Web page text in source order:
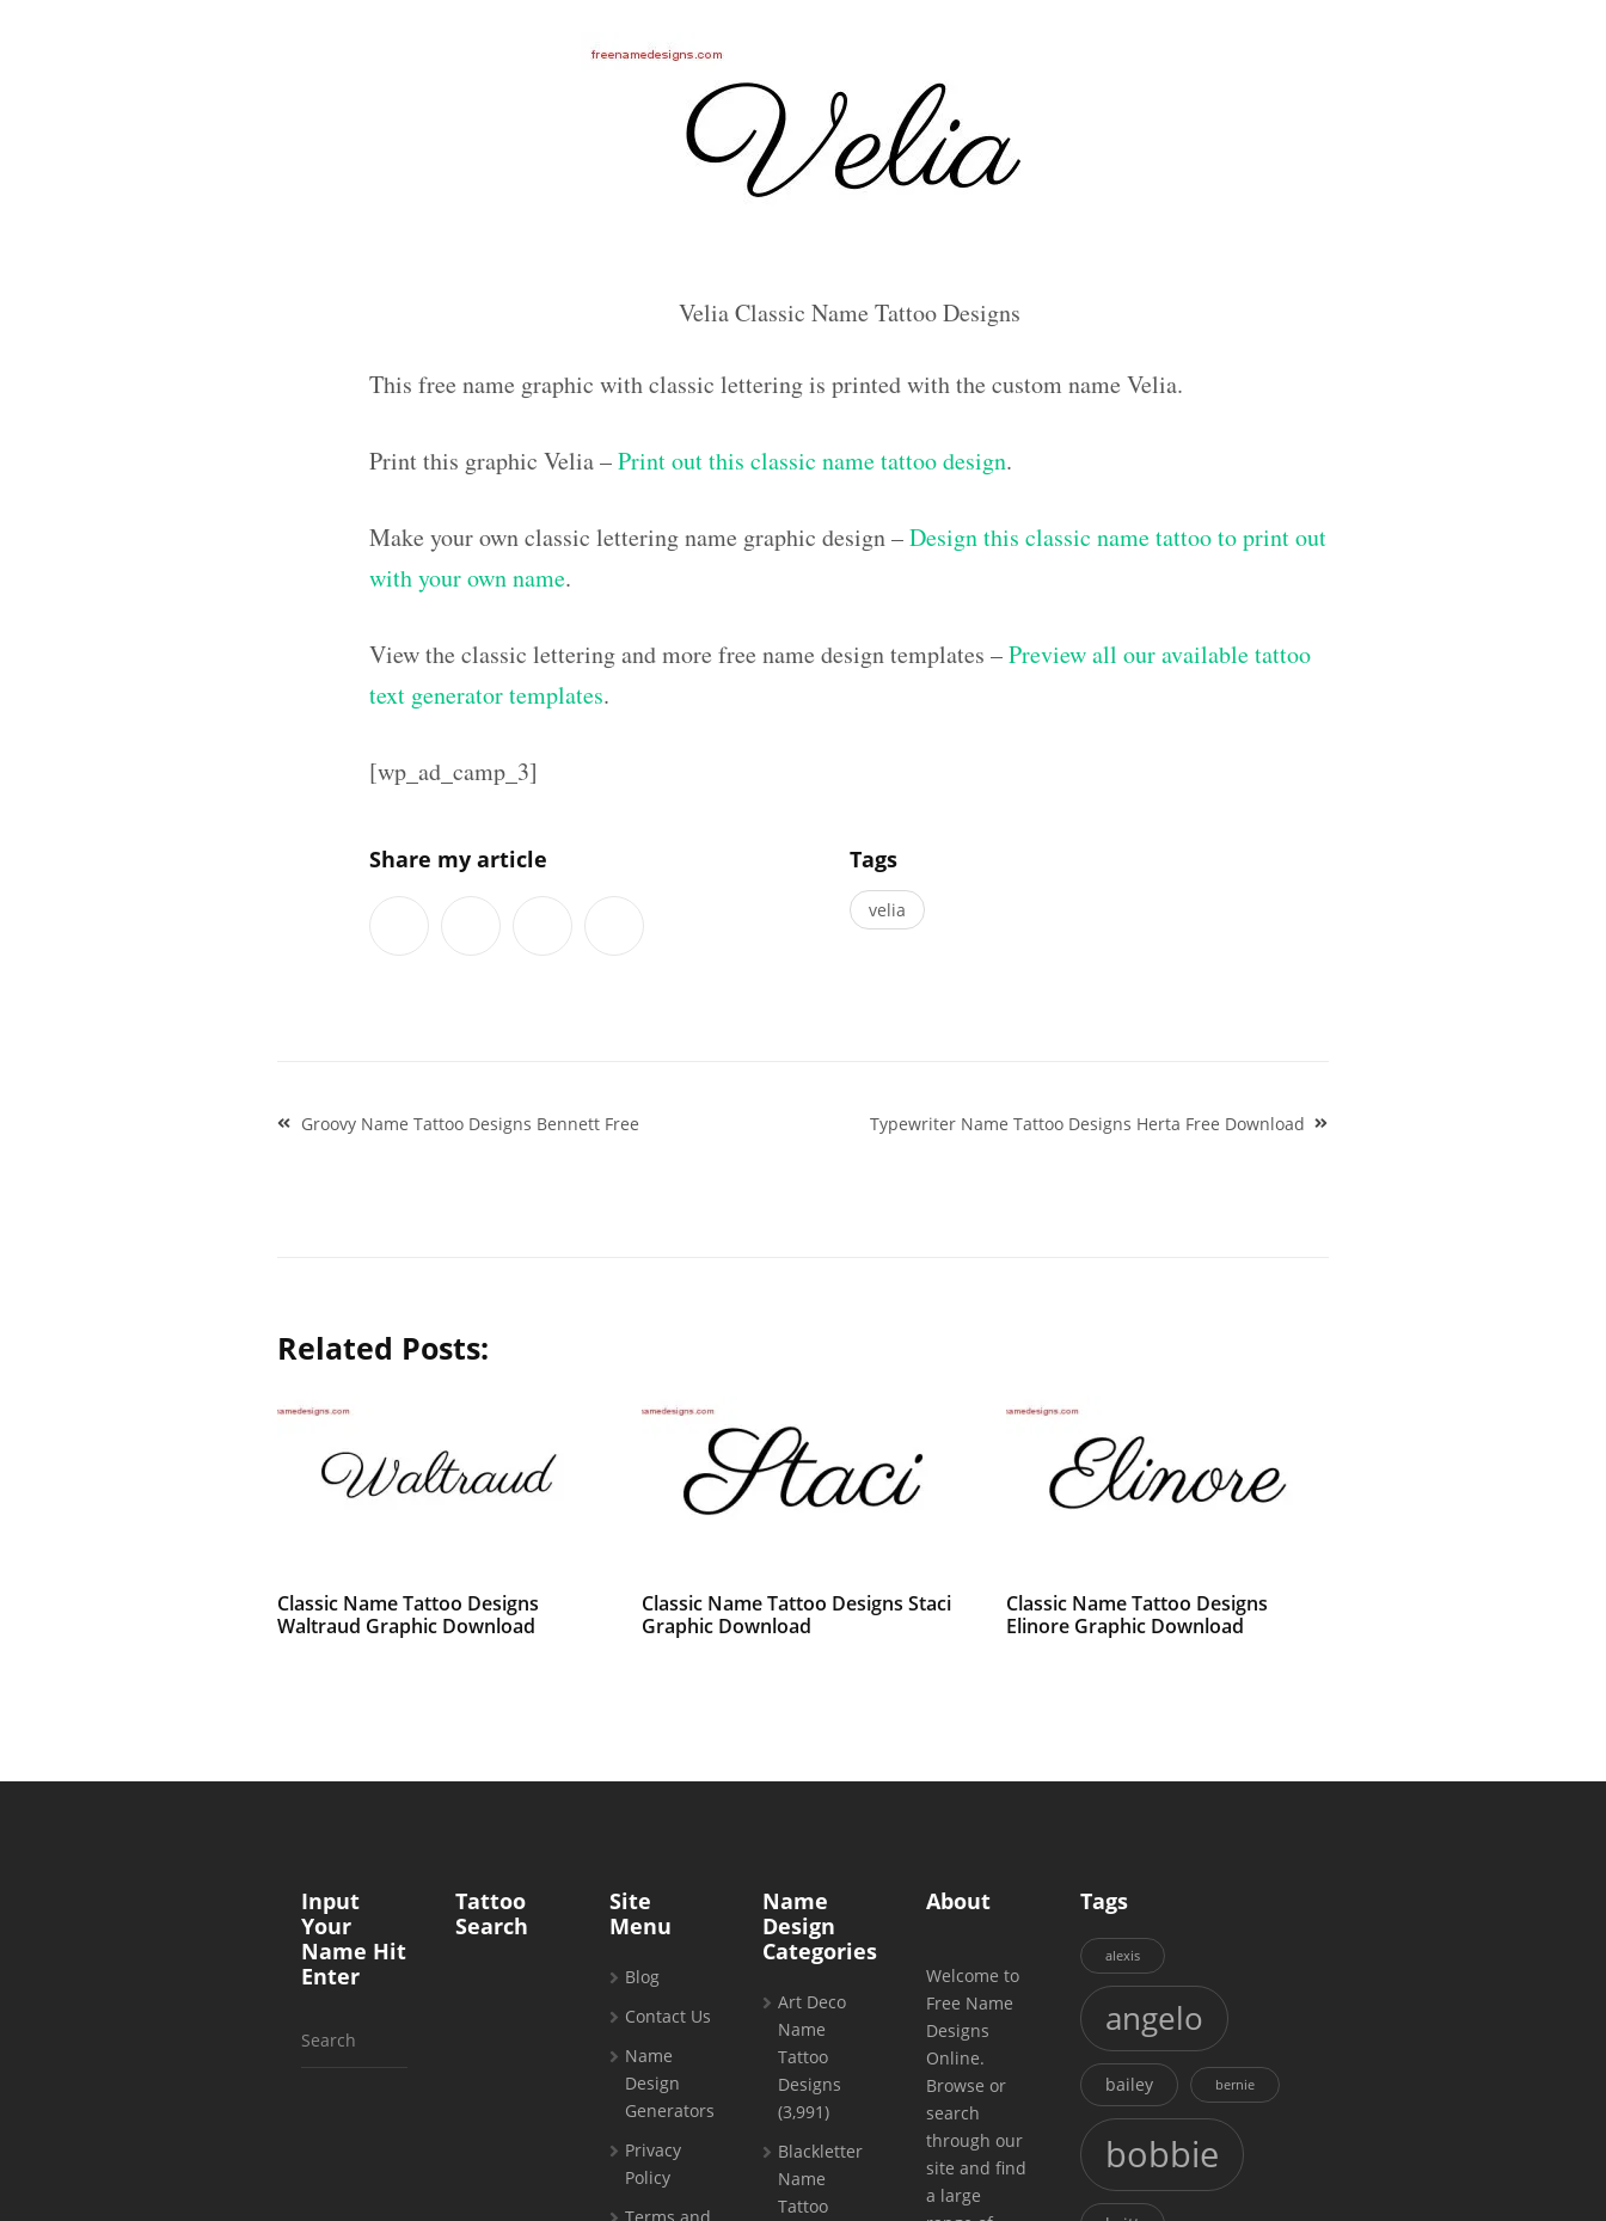
Velia Classic Name Tattoo Designs
This free name graphic with classic lettering is printed with the custom name Velia.
Print this graphic Velia –Print out this classic name tattoo design.
Make your own classic lettering name graphic design –Design this classic name tattoo to print out
with your own name.
View the classic lettering and more free name design templates –Preview all our available tattoo
text generator templates.
[wp_ad_camp_3]
Share my article Tags
velia
Post
navigation
Groovy Name Tattoo Designs Bennett Free Typewriter Name Tattoo Designs Herta Free Download
Related Posts:
Classic Name Tattoo Designs
Waltraud Graphic Download
Classic Name Tattoo Designs Staci
Graphic Download
Classic Name Tattoo Designs
Elinore Graphic Download
Input
Your
Name Hit
Enter
Search
Tattoo
Search
Site
Menu
Blog
Contact Us
Name
Design
Generators
Privacy
Policy
Name
Design
Categories
Art Deco
Name
Tattoo
Designs
(3,991)
Blackletter
Name
Tattoo
About
Welcome to
Free Name
Designs
Online.
Browse or
search
through our
site and find
a large
Tags
alexis
angelo
bailey bernie
bobbie